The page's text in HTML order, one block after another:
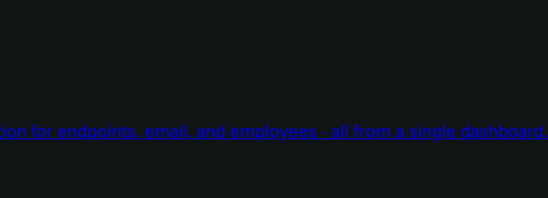
for endpoints, email, and employees - all from a single dashboard.